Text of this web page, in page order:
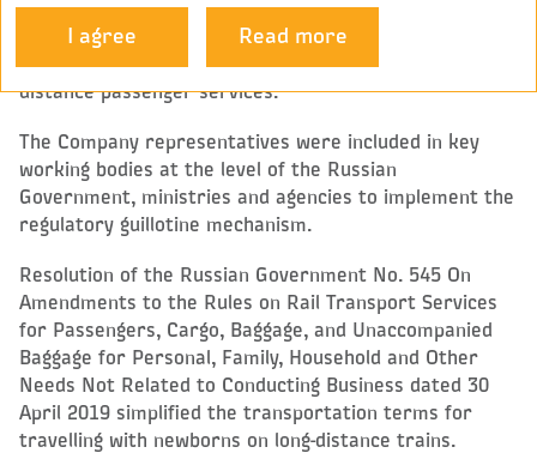
At the federal level, the Company focused its efforts
mostly on improving the regulatory and legal
framework as well as the pricing system for long-
distance passenger services.
The Company representatives were included in key
working bodies at the level of the Russian
Government, ministries and agencies to implement the
regulatory guillotine mechanism.
Resolution of the Russian Government No. 545 On
Amendments to the Rules on Rail Transport Services
for Passengers, Cargo, Baggage, and Unaccompanied
Baggage for Personal, Family, Household and Other
Needs Not Related to Conducting Business dated 30
April 2019 simplified the transportation terms for
travelling with newborns on long-distance trains.
I agree Read more